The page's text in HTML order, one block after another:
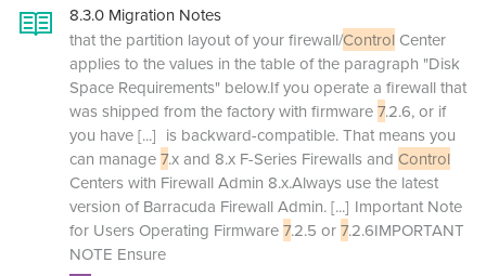
8.3.0 Migration Notes
that the partition layout of your firewall/Control Center
applies to the values in the table of the paragraph "Disk
Space Requirements" below.If you operate a firewall that
was shipped from the factory with firmware7.2.6, or if
you have[...] is backward-compatible. That means you
can manage7.x and 8.x F-Series Firewalls and Control
Centers with Firewall Admin 8.x.Always use the latest
version of Barracuda Firewall Admin.[...] Important Note
for Users Operating Firmware7.2.5 or7.2.6IMPORTANT
NOTE Ensure